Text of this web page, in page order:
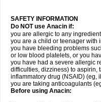
SAFETY INFORMATION
Do NOT use Anacin if:
you are allergic to any
you are a child or teenager with
you have bleeding problems
or low blood platelets, or you
you have had a severe allergic
difficulties, dizziness) to aspirin,
inflammatory drug (NSAID) (eg,
you are taking anticoagulants
Before using Anacin: